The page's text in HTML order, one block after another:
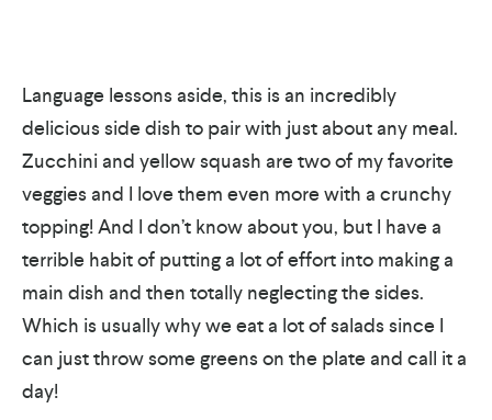
Language lessons aside, this is an incredibly
delicious side dish to pair with just about any meal.
Zucchini and yellow squash are two of my favorite
veggies and I love them even more with a crunchy
topping! And I don’t know about you, but I have a
terrible habit of putting a lot of effort into making a
main dish and then totally neglecting the sides.
Which is usually why we eat a lot of salads since I
can just throw some greens on the plate and call it a
day!